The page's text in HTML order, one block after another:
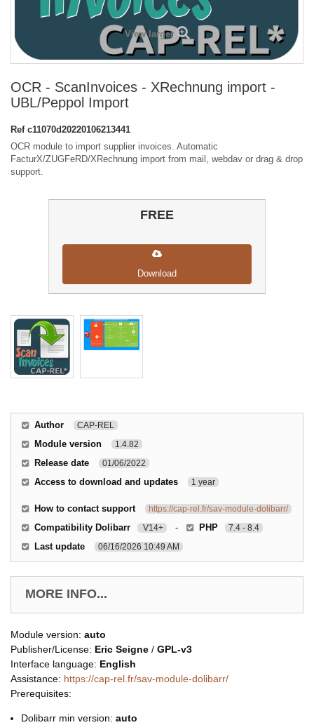
View larger
OCR - ScanInvoices - XRechnung import -
UBL/Peppol Import
Ref c11070d20220106213441
OCR module to import supplier invoices. Automatic
FacturX/ZUGFeRD/XRechnung import from mail, webdav or drag & drop
support.
FREE
Download
Author CAP-REL
Module version 1.4.82
Release date 01/06/2022
Access to download and updates 1 year
How to contact support https://cap-rel.fr/sav-module-dolibarr/
Compatibility Dolibarr V14+ - PHP 7.4 - 8.4
Last update 06/16/2026 10:49 AM
MORE INFO...
Module version: auto
Publisher/License: Eric Seigne / GPL-v3
Interface language: English
Assistance: https://cap-rel.fr/sav-module-dolibarr/
Prerequisites:
Dolibarr min version: auto